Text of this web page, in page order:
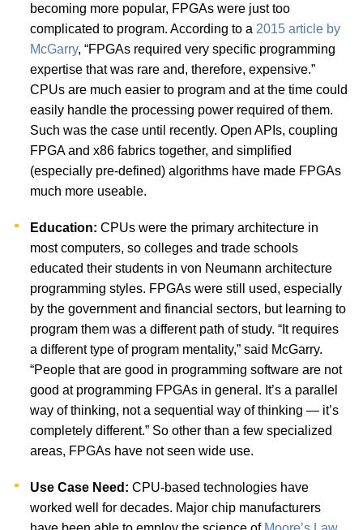
becoming more popular, FPGAs were just too
complicated to program. According to a 2015 article by
McGarry, “FPGAs required very specific programming
expertise that was rare and, therefore, expensive.”
CPUs are much easier to program and at the time could
easily handle the processing power required of them.
Such was the case until recently. Open APIs, coupling
FPGA and x86 fabrics together, and simplified
(especially pre-defined) algorithms have made FPGAs
much more useable.
Education:CPUs were the primary architecture in
most computers, so colleges and trade schools
educated their students in von Neumann architecture
programming styles. FPGAs were still used, especially
by the government and financial sectors, but learning to
program them was a different path of study. “It requires
a different type of program mentality,” said McGarry.
“People that are good in programming software are not
good at programming FPGAs in general. It’s a parallel
way of thinking, not a sequential way of thinking — it’s
completely different.” So other than a few specialized
areas, FPGAs have not seen wide use.
Use Case Need: CPU-based technologies have
worked well for decades. Major chip manufacturers